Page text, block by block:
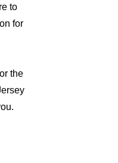
to
for
the